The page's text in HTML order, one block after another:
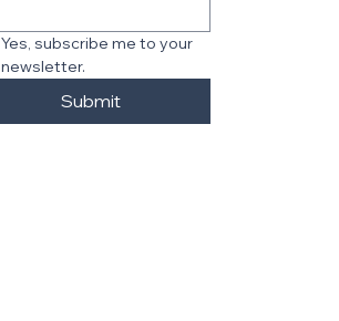
Yes, subscribe me to your
newsletter.
Submit